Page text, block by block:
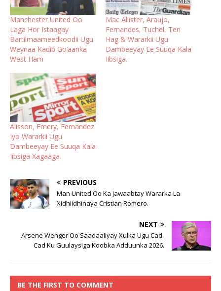
Manchester United Oo
Laga Hor Istaagay
Bartilmaameedkoodii Ugu
Weynaa Kadib Go’aanka
West Ham
Mac Allister, Araujo,
Fernandes, Tuchel, Ten
Hag & Wararkii Ugu
Dambeeyay Ee Suuqa Kala
Iibsiga.
Alisson, Emery, Fernandez
Iyo Wararkii Ugu
Dambeeyay Ee Suuqa Kala
Iibsiga Xagaaga.
PREVIOUS
Man United Oo Ka Jawaabtay Wararka La
Xidhiidhinaya Cristian Romero.
NEXT
Arsene Wenger Oo Saadaaliyay Xulka Ugu Cad-
Cad Ku Guulaysiga Koobka Adduunka 2026.
BE THE FIRST TO COMMENT